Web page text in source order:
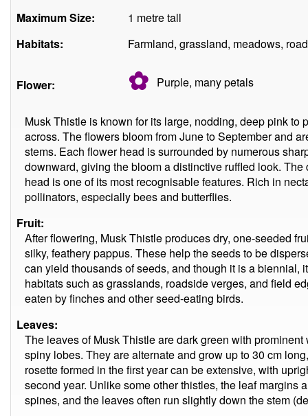
Maximum Size:
1 metre tall
Habitats:
Farmland, grassland, meadows,
Flower: ✿ Purple, manypetals
Musk Thistle is known for its large, nodding, deep pink to
across. The flowers bloom from June to September and
stems. Each flower head is surrounded by numerous
downward, giving the bloom a distinctive ruffled look.
head is one of its most recognisable features. Rich in
pollinators, especially bees and butterflies.
Fruit:
After flowering, Musk Thistle produces dry, one-seeded
silky, feathery pappus. These help the seeds to be
can yield thousands of seeds, and though it is a biennial,
habitats such as grasslands, roadside verges, and field
eaten by finches and other seed-eating birds.
Leaves:
The leaves of Musk Thistle are dark green with
spiny lobes. They are alternate and grow up to 30 cm
rosette formed in the first year can be extensive, with
second year. Unlike some other thistles, the leaf margins
spines, and the leaves often run slightly down the stem